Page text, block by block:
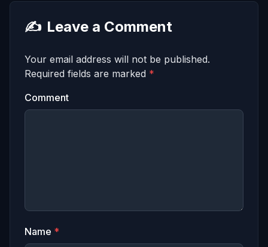
✍️ Leave a Comment
Your email address will not be published.
Required fields are marked *
Comment
Name *